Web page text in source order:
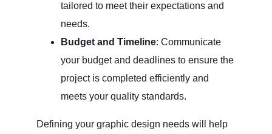
tailored to meet their expectations and
needs.
Budget and Timeline: Communicate
your budget and deadlines to ensure the
project is completed efficiently and
meets your quality standards.
Defining your graphic design needs will help